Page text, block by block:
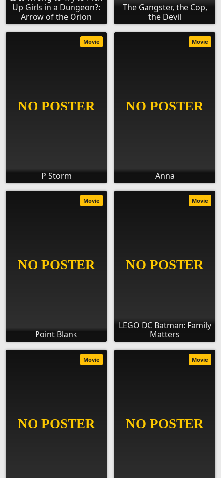
Up Girls in a Dungeon?:
Arrow of the Orion
The Gangster, the Cop,
the Devil
P Storm
Movie
Anna
Movie
Point Blank
Movie
LEGO DC Batman: Family
Matters
Movie
Movie Movie